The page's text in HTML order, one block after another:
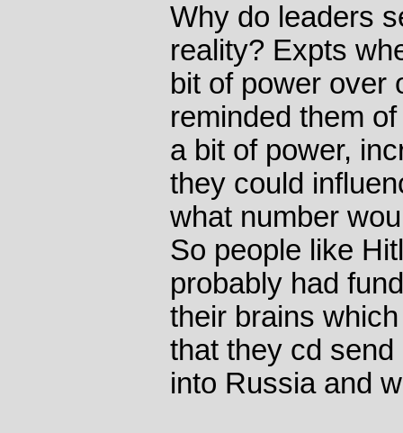
Why do leaders
reality? Expts
bit of power over
reminded them
a bit of power,
they could
what number
So people like
probably had
their brains
that they cd
into Russia and